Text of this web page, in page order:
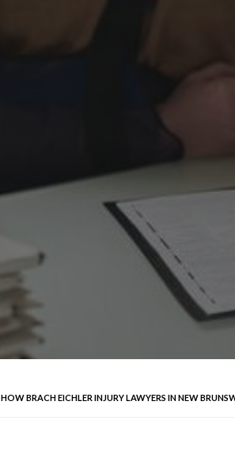
HOW BRACH EICHLER INJURY LAWYERS IN NEW